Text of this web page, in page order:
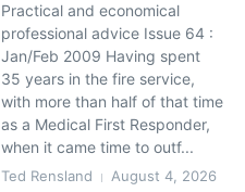
Practical and economical
professional advice Issue 64 :
Jan/Feb 2009 Having spent
35 years in the fire service,
with more than half of that time
as a Medical First Responder,
when it came time to outf...
Ted Rensland August 4, 2026